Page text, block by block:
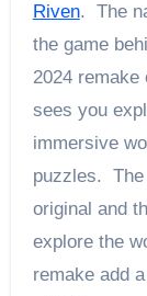
Riven. The
the game
2024 remake
sees you
immersive
puzzles. The
original and
explore the
remake add